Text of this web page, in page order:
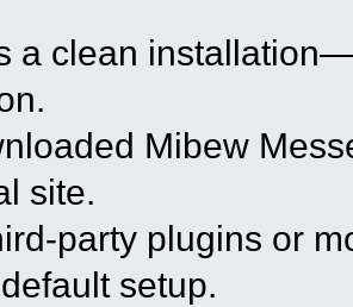
a clean
Mibew
site.
party plugins or
setup.